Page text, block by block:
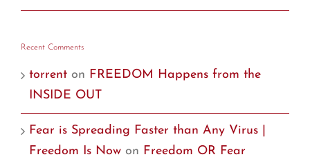
Recent Comments
torrent on FREEDOM Happens from the
INSIDE OUT
Fear is Spreading Faster than Any Virus |
Freedom Is Now on Freedom OR Fear